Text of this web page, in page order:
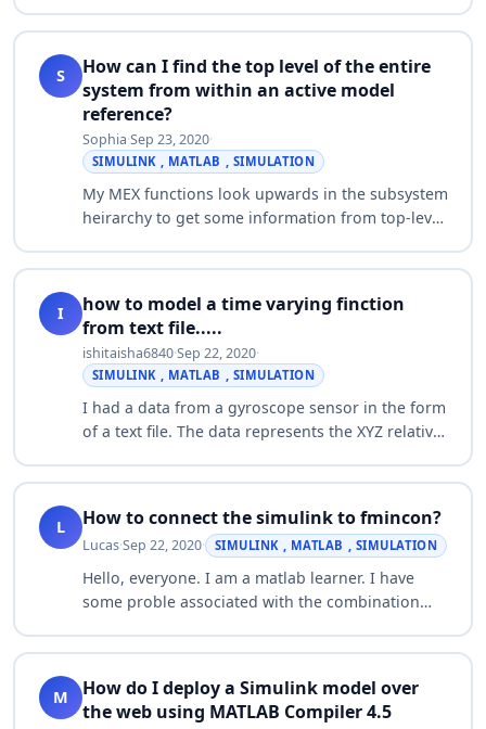
for Simulink Model. Can anybody…
S
How can I find the top level of the entire
system from within an active model
reference?
Sophia·Sep 23, 2020·
SIMULINK , MATLAB , SIMULATION
My MEX functions look upwards in the subsystem
heirarchy to get some information from top-level
parameters for my system. Normally I…
I
how to model a time varying finction
from text file.....
ishitaisha6840·Sep 22, 2020·
SIMULINK , MATLAB , SIMULATION
I had a data from a gyroscope sensor in the form
of a text file. The data represents the XYZ relative
function so that i can simul…
L How to connect the simulink to fmincon?
Lucas·Sep 22, 2020· SIMULINK , MATLAB , SIMULATION
Hello, everyone. I am a matlab learner. I have
some proble associated with the combination
any suggestion and helps. Here is the code: …
M
How do I deploy a Simulink model over
the web using MATLAB Compiler 4.5